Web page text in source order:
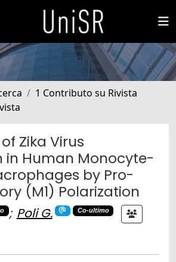
1 Contributo su Rivista
Zika Virus
in Human Monocyte-
by Pro-
(M1) Polarization
; Poli G. Co-ultimo